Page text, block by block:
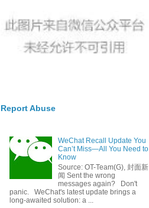
Report Abuse
WeChat Recall Update You
Can’t Miss—All You Need to
Know
Source: OT-Team(G), 封面新
闻 Sent the wrong
messages again? Don't
panic. WeChat's latest update brings a
long-awaited solution: a ...